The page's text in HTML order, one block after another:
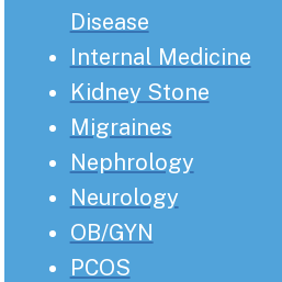
Disease
Internal Medicine
Kidney Stone
Migraines
Nephrology
Neurology
OB/GYN
PCOS